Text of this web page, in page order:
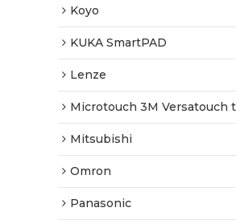
Koyo
KUKA SmartPAD
Lenze
Microtouch 3M Versatouch touch screen
Mitsubishi
Omron
Panasonic